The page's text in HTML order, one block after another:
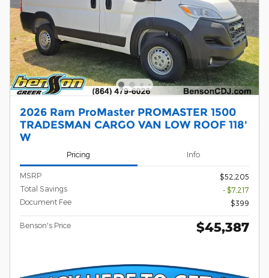
2026 Ram ProMaster PROMASTER 1500
TRADESMAN CARGO VAN LOW ROOF 118'
W
Pricing Info
MSRP
$52,205
Total Savings
- $7,217
Document Fee
$399
Benson's Price $45,387